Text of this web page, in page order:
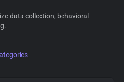
data collection, behavioral